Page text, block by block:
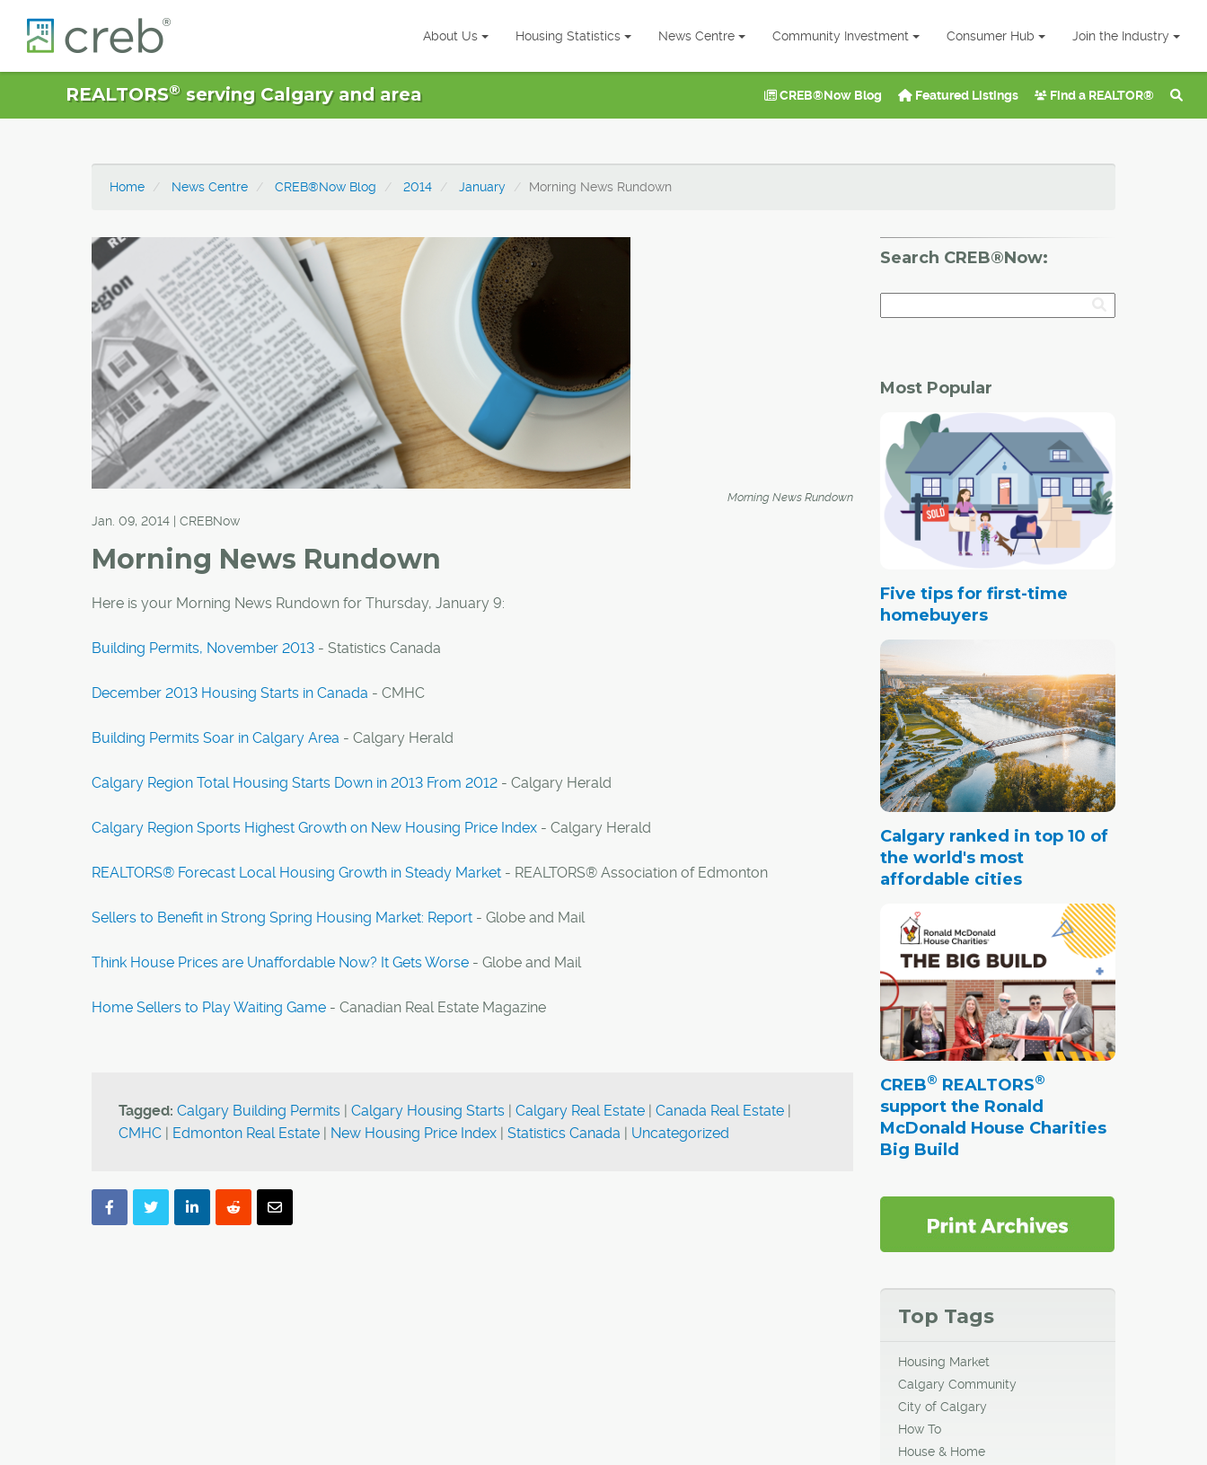
About Us Housing Statistics News Centre Community Investment Consumer Hub Join the Industry
REALTORS®serving Calgary and area CREB®Now Blog Featured Listings Find a REALTOR®
Home News Centre CREB®Now Blog 2014 January Morning News Rundown
Morning News Rundown
Jan. 09, 2014 | CREBNow
Morning News Rundown
Here is your Morning News Rundown for Thursday, January 9:
Building Permits, November 2013 - Statistics Canada
December 2013 Housing Starts in Canada - CMHC
Building Permits Soar in Calgary Area - Calgary Herald
Calgary Region Total Housing Starts Down in 2013 From 2012 - Calgary Herald
Calgary Region Sports Highest Growth on New Housing Price Index - Calgary Herald
REALTORS® Forecast Local Housing Growth in Steady Market - REALTORS® Association of Edmonton
Sellers to Benefit in Strong Spring Housing Market: Report - Globe and Mail
Think House Prices are Unaffordable Now? It Gets Worse - Globe and Mail
Home Sellers to Play Waiting Game - Canadian Real Estate Magazine
Tagged: Calgary Building Permits | Calgary Housing Starts | Calgary Real Estate | Canada Real Estate |
CMHC | Edmonton Real Estate | New Housing Price Index | Statistics Canada | Uncategorized
Search CREB®Now:
Most Popular
Five tips for first-time
homebuyers
Calgary ranked in top 10 of
the world's most
affordable cities
CREB® REALTORS®
support the Ronald
McDonald House Charities
Big Build
Top Tags
Housing Market
Calgary Community
City of Calgary
How To
House & Home